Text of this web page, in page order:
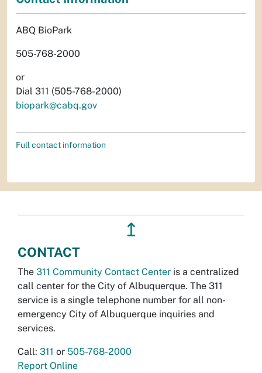
ABQ BioPark
505-768-2000
or
Dial 311 (505-768-2000)
biopark@cabq.gov
Full contact information
↥
CONTACT
The 311 Community Contact Center is a centralized
call center for the City of Albuquerque. The 311
service is a single telephone number for all non-
emergency City of Albuquerque inquiries and
services.
Call: 311 or 505-768-2000
Report Online